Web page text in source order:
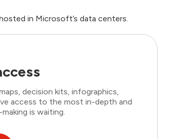
in Microsoft’s data centers.
decision kits, infographics,
access to the most in-depth and
is waiting.